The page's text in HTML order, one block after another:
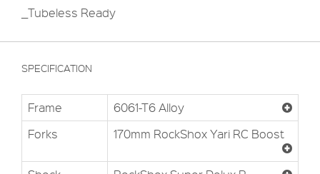
_Tubeless Ready
SPECIFICATION
Frame
6061-T6 Alloy
Forks
170mm RockShox Yari RC Boost